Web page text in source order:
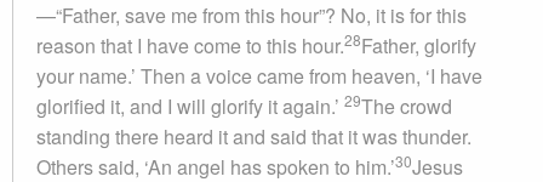
—“Father, save me from this hour”? No, it is for this
reason that I have come to this hour.28Father, glorify
your name.’ Then a voice came from heaven, ‘I have
glorified it, and I will glorify it again.’ 29The crowd
standing there heard it and said that it was thunder.
Others said, ‘An angel has spoken to him.’30Jesus